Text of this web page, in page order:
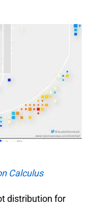
Calculus
distribution for